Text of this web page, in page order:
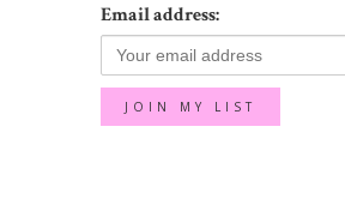
Email address: